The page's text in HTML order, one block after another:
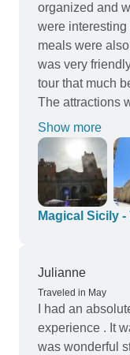
organized and
were
meals were
was very
tour that much
The attractions
to see Sicily. I
Show more
Magical Sicily -
Julianne
Traveled in May
I had an
experience . It
was wonderful